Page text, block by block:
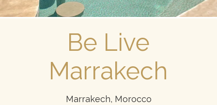
Be Live
Marrakech
Marrakech, Morocco